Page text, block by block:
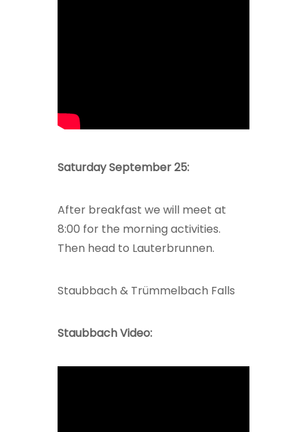
Saturday September 25:
After breakfast we will meet at
8:00 for the morning activities.
Then head to Lauterbrunnen.
Staubbach & Trümmelbach Falls
Staubbach Video: